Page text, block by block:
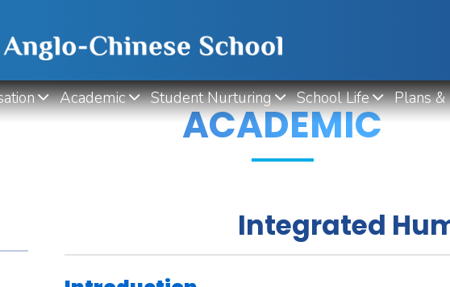
Academic Student Nurturing School Life Plans
ACADEMIC
Integrated